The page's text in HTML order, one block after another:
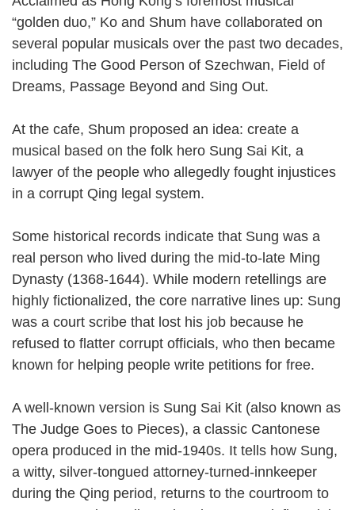
“golden duo,” Ko and Shum have collaborated on
several popular musicals over the past two decades,
including The Good Person of Szechwan, Field of
Dreams, Passage Beyond and Sing Out.
At the cafe, Shum proposed an idea: create a
musical based on the folk hero Sung Sai Kit, a
lawyer of the people who allegedly fought injustices
in a corrupt Qing legal system.
Some historical records indicate that Sung was a
real person who lived during the mid-to-late Ming
Dynasty (1368-1644). While modern retellings are
highly fictionalized, the core narrative lines up: Sung
was a court scribe that lost his job because he
refused to flatter corrupt officials, who then became
known for helping people write petitions for free.
A well-known version is Sung Sai Kit (also known as
The Judge Goes to Pieces), a classic Cantonese
opera produced in the mid-1940s. It tells how Sung,
a witty, silver-tongued attorney-turned-innkeeper
during the Qing period, returns to the courtroom to